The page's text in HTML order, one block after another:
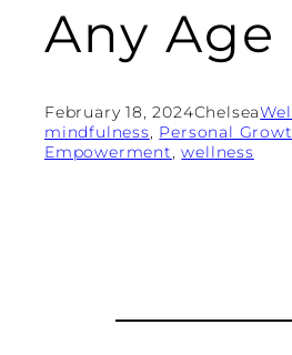
Any Age
February 18, 2024Chelsea
mindfulness, Personal
Empowerment, wellness